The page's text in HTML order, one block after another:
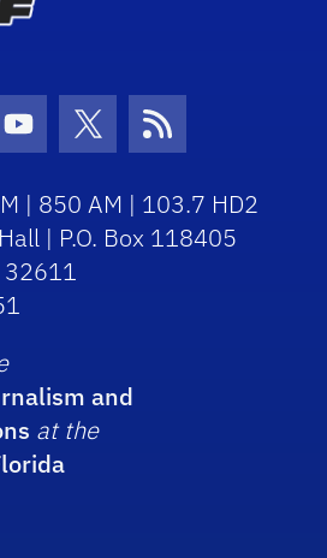
Icon
Youtube Icon
Twitter Icon
RSS Icon
| 850 AM | 103.7 HD2
| P.O. Box 118405
32611
and
at the